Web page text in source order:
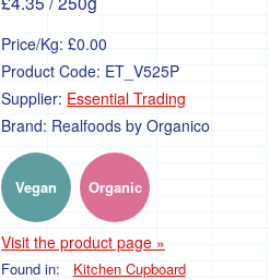
Price/Kg: £0.00
Product Code: ET_V525P
Supplier: Essential Trading
Brand: Realfoods by Organico
Vegan Organic
Visit the product page »
Found in:
Kitchen Cupboard